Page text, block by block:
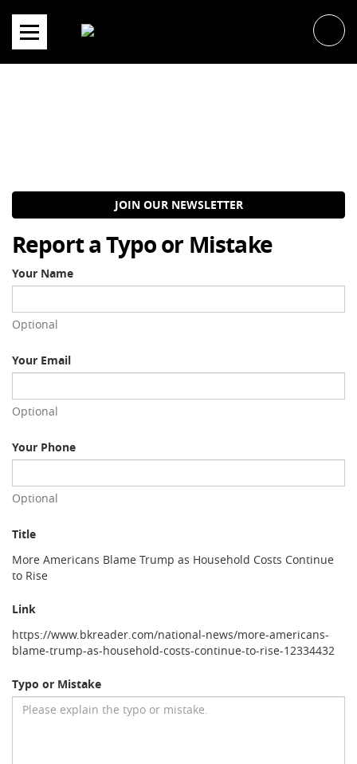
content
JOIN OUR NEWSLETTER
Report a Typo or Mistake
Your Name
Optional
Your Email
Optional
Your Phone
Optional
Title
More Americans Blame Trump as Household Costs Continue
to Rise
Link
https://www.bkreader.com/national-news/more-americans-
blame-trump-as-household-costs-continue-to-rise-12334432
Typo or Mistake